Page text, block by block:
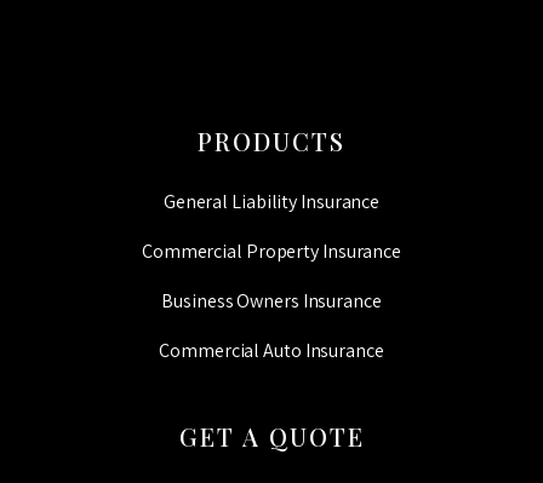
PRODUCTS
General Liability Insurance
Commercial Property Insurance
Business Owners Insurance
Commercial Auto Insurance
GET A QUOTE